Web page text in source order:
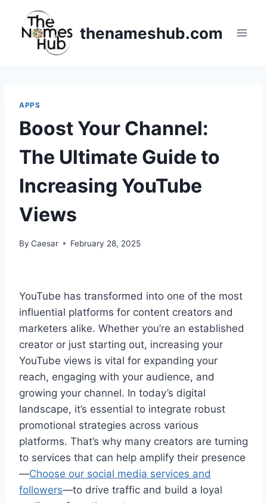
content
thenameshub.com
APPS
Boost Your Channel:
The Ultimate Guide to
Increasing YouTube
Views
By Caesar February 28, 2025
YouTube has transformed into one of the most
influential platforms for content creators and
marketers alike. Whether you’re an established
creator or just starting out, increasing your
YouTube views is vital for expanding your
reach, engaging with your audience, and
growing your channel. In today’s digital
landscape, it’s essential to integrate robust
promotional strategies across various
platforms. That’s why many creators are turning
to services that can help amplify their presence
—Choose our social media services and
followers—to drive traffic and build a loyal